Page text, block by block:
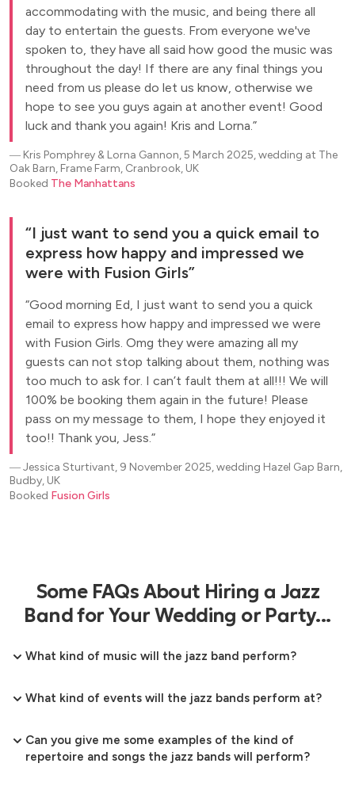
accommodating with the music, and being there all
day to entertain the guests. From everyone we've
spoken to, they have all said how good the music was
throughout the day! If there are any final things you
need from us please do let us know, otherwise we
hope to see you guys again at another event! Good
luck and thank you again! Kris and Lorna.
― Kris Pomphrey & Lorna Gannon, 5 March 2025, wedding at The
Oak Barn, Frame Farm, Cranbrook, UK
Booked The Manhattans
I just want to send you a quick email to
express how happy and impressed we
were with Fusion Girls
Good morning Ed, I just want to send you a quick
email to express how happy and impressed we were
with Fusion Girls. Omg they were amazing all my
guests can not stop talking about them, nothing was
too much to ask for. I can’t fault them at all!!! We will
100% be booking them again in the future! Please
pass on my message to them, I hope they enjoyed it
too!! Thank you, Jess.
―Jessica Sturtivant, 9 November 2025, wedding Hazel Gap Barn,
Budby, UK
Booked Fusion Girls
Some FAQs About Hiring a Jazz
Band for Your Wedding or Party...
What kind of music will the jazz band perform?
What kind of events will the jazz bands perform at?
Can you give me some examples of the kind of
repertoire and songs the jazz bands will perform?